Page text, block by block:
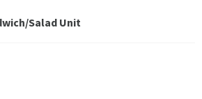
Salad Unit